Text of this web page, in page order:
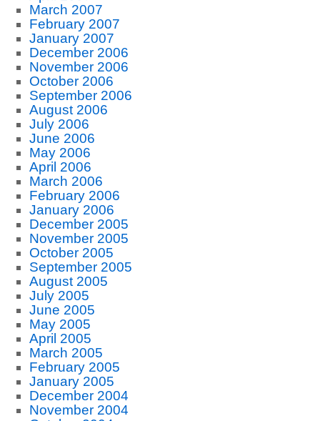
March 2007
February 2007
January 2007
December 2006
November 2006
October 2006
September 2006
August 2006
July 2006
June 2006
May 2006
April 2006
March 2006
February 2006
January 2006
December 2005
November 2005
October 2005
September 2005
August 2005
July 2005
June 2005
May 2005
April 2005
March 2005
February 2005
January 2005
December 2004
November 2004